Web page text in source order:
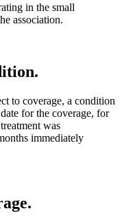
in the small
association.
to coverage, a condition
for the coverage, for
was
immediately